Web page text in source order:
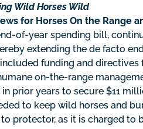
Wild Horses Wild
for Horses On the Range
of-year spending bill,
extending the de facto
funding and directives
on-the-range
prior years to secure $11
to keep wild horses and
protector, as it is charged to